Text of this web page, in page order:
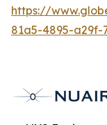
https://
81a5-4895-a29f-